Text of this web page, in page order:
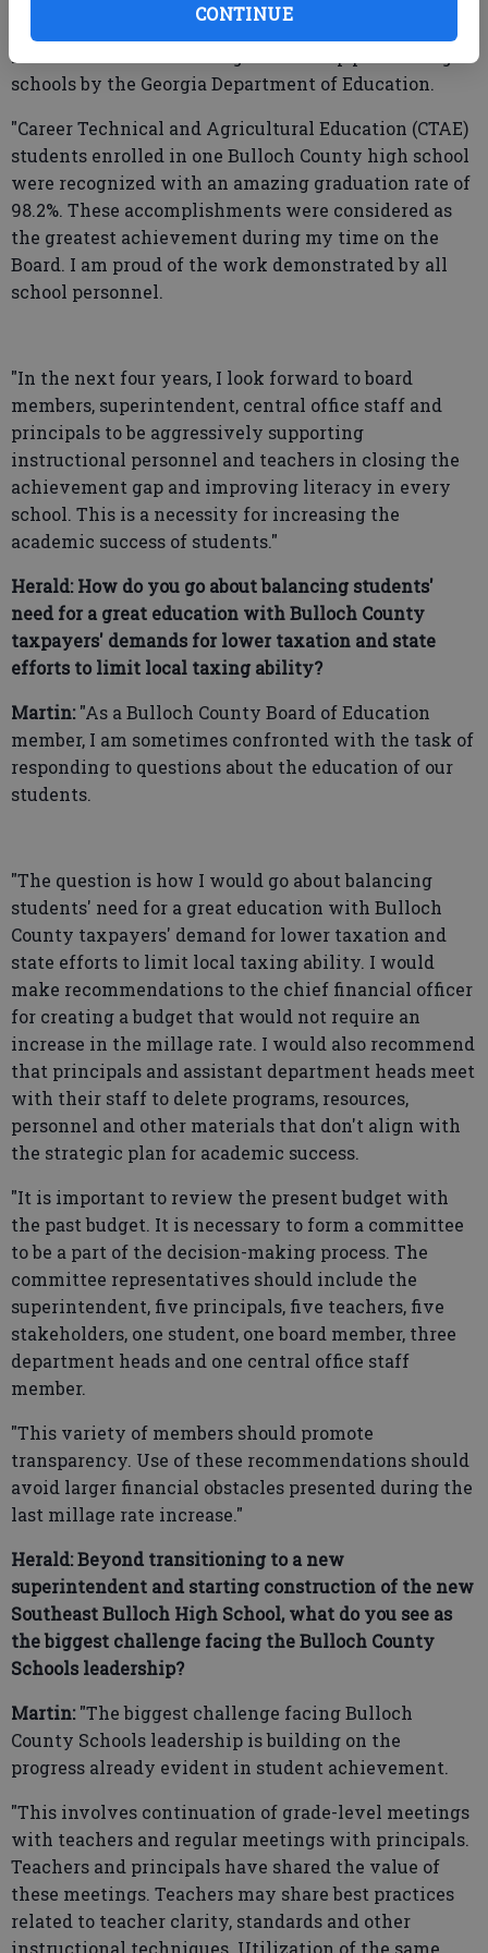
CONTINUE
middle schools were recognized as top performing
schools by the Georgia Department of Education.
"Career Technical and Agricultural Education (CTAE)
students enrolled in one Bulloch County high school
were recognized with an amazing graduation rate of
98.2%. These accomplishments were considered as
the greatest achievement during my time on the
Board. I am proud of the work demonstrated by all
school personnel.
"In the next four years, I look forward to board
members, superintendent, central office staff and
principals to be aggressively supporting
instructional personnel and teachers in closing the
achievement gap and improving literacy in every
school. This is a necessity for increasing the
academic success of students."
Herald: How do you go about balancing students'
need for a great education with Bulloch County
taxpayers' demands for lower taxation and state
efforts to limit local taxing ability?
Martin:"As a Bulloch County Board of Education
member, I am sometimes confronted with the task of
responding to questions about the education of our
students.
"The question is how I would go about balancing
students' need for a great education with Bulloch
County taxpayers' demand for lower taxation and
state efforts to limit local taxing ability. I would
make recommendations to the chief financial officer
for creating a budget that would not require an
increase in the millage rate. I would also recommend
that principals and assistant department heads meet
with their staff to delete programs, resources,
personnel and other materials that don't align with
the strategic plan for academic success.
"It is important to review the present budget with
the past budget. It is necessary to form a committee
to be a part of the decision-making process. The
committee representatives should include the
superintendent, five principals, five teachers, five
stakeholders, one student, one board member, three
department heads and one central office staff
member.
"This variety of members should promote
transparency. Use of these recommendations should
avoid larger financial obstacles presented during the
last millage rate increase."
Herald: Beyond transitioning to a new
superintendent and starting construction of the new
Southeast Bulloch High School, what do you see as
the biggest challenge facing the Bulloch County
Schools leadership?
Martin:"The biggest challenge facing Bulloch
County Schools leadership is building on the
progress already evident in student achievement.
"This involves continuation of grade-level meetings
with teachers and regular meetings with principals.
Teachers and principals have shared the value of
these meetings. Teachers may share best practices
related to teacher clarity, standards and other
instructional techniques. Utilization of the same